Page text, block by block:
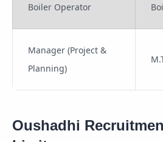
Boiler Operator
Manager (Project &
Planning)
Oushadhi